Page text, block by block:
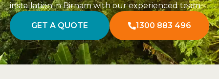
installation in Birnam with our experienced team.
GET A QUOTE 1300 883 496